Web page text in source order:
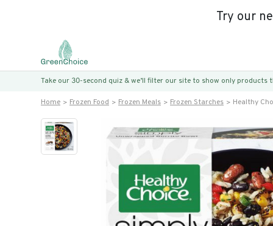
Try our
Take our 30-second quiz & we’ll filter our site to show only products
Home Frozen Food Frozen Meals Frozen Starches Healthy